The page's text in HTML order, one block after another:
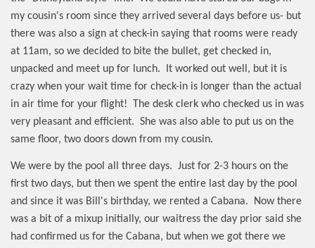
my cousin's room since they arrived several days before us- but
there was also a sign at check-in saying that rooms were ready
at 11am, so we decided to bite the bullet, get checked in,
unpacked and meet up for lunch.
It worked out well, but it is
crazy when your wait time for check-in is longer than the actual
in air time for your flight!
The desk clerk who checked us in was
very pleasant and efficient. She was also able to put us on the
same floor, two doors down from my cousin.
We were by the pool all three days. Just for 2-3 hours on the
first two days, but then we spent the entire last day by the pool
and since it was Bill's birthday, we rented a Cabana.
Now there
was a bit of a mixup initially, our waitress the day prior said she
had confirmed us for the Cabana, but when we got there we